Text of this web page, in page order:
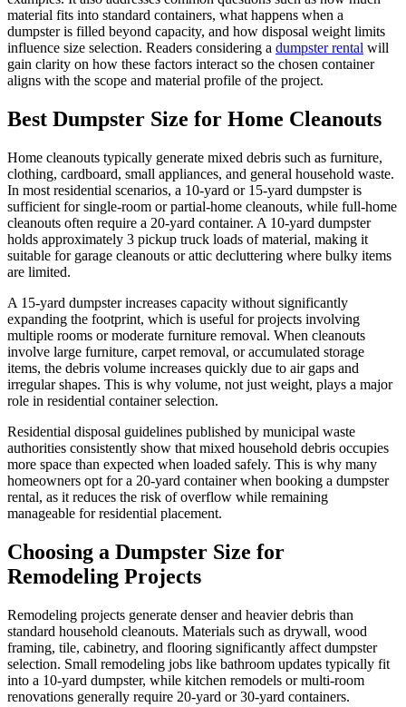
material fits into standard containers, what happens when a
dumpster is filled beyond capacity, and how disposal weight limits
influence size selection. Readers considering a dumpster rental will
gain clarity on how these factors interact so the chosen container
aligns with the scope and material profile of the project.
Best Dumpster Size for Home Cleanouts
Home cleanouts typically generate mixed debris such as furniture,
clothing, cardboard, small appliances, and general household waste.
In most residential scenarios, a 10-yard or 15-yard dumpster is
sufficient for single-room or partial-home cleanouts, while full-home
cleanouts often require a 20-yard container. A 10-yard dumpster
holds approximately 3 pickup truck loads of material, making it
suitable for garage cleanouts or attic decluttering where bulky items
are limited.
A 15-yard dumpster increases capacity without significantly
expanding the footprint, which is useful for projects involving
multiple rooms or moderate furniture removal. When cleanouts
involve large furniture, carpet removal, or accumulated storage
items, the debris volume increases quickly due to air gaps and
irregular shapes. This is why volume, not just weight, plays a major
role in residential container selection.
Residential disposal guidelines published by municipal waste
authorities consistently show that mixed household debris occupies
more space than expected when loaded safely. This is why many
homeowners opt for a 20-yard container when booking a dumpster
rental, as it reduces the risk of overflow while remaining
manageable for residential placement.
Choosing a Dumpster Size for
Remodeling Projects
Remodeling projects generate denser and heavier debris than
standard household cleanouts. Materials such as drywall, wood
framing, tile, cabinetry, and flooring significantly affect dumpster
selection. Small remodeling jobs like bathroom updates typically fit
into a 10-yard dumpster, while kitchen remodels or multi-room
renovations generally require 20-yard or 30-yard containers.